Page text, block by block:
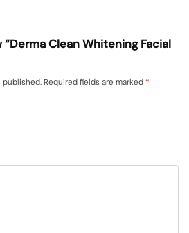
Clean Whitening Facial
published. Required fields are marked *